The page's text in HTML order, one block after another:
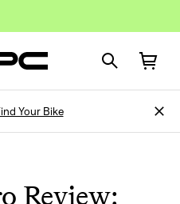
Your Bike
Review: